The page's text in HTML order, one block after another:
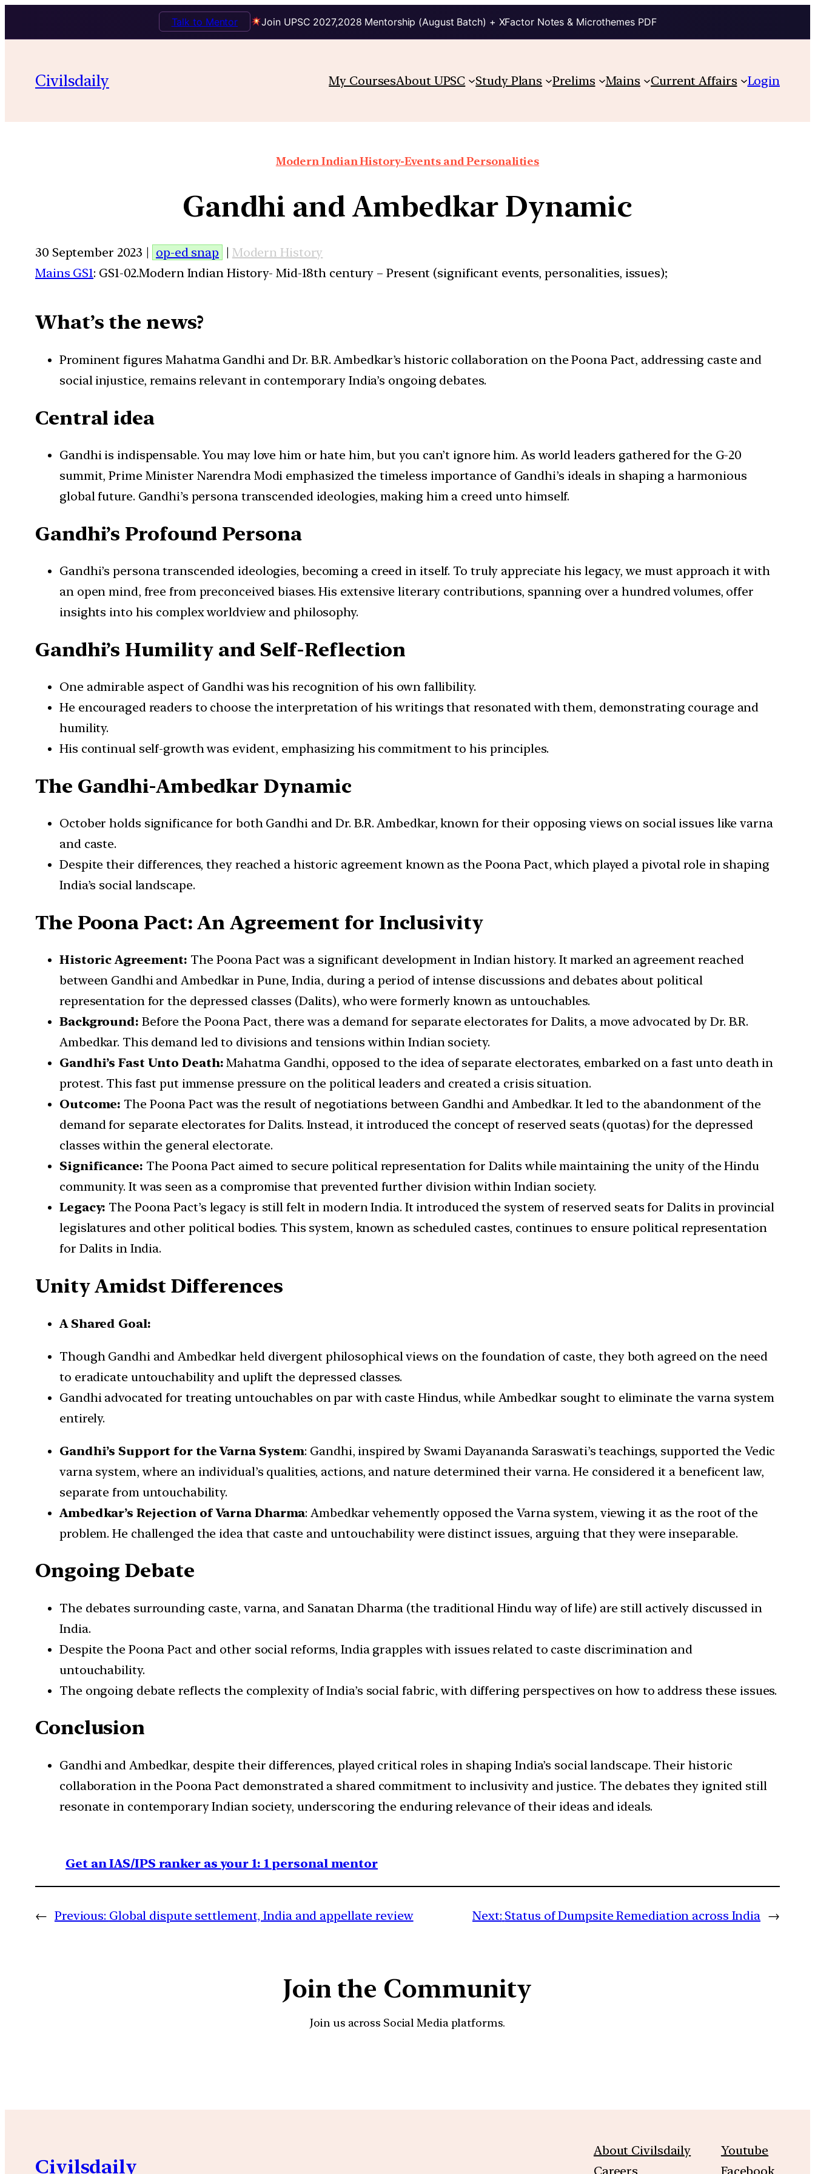
Join UPSC 2027,2028 Mentorship (August Batch) + XFactor Notes & Microthemes PDF
Talk to Mentor
Civilsdaily My CoursesAbout UPSC Study Plans Prelims Mains Current Affairs Login
Modern Indian History-Events and Personalities
Gandhi and Ambedkar Dynamic
30 September 2023 | op-ed snap | Modern History
Mains GS1: GS1-02.Modern Indian History- Mid-18th century – Present (significant events, personalities, issues);
What’s the news?
Prominent figures Mahatma Gandhi and Dr. B.R. Ambedkar’s historic collaboration on the Poona Pact, addressing caste and
social injustice, remains relevant in contemporary India’s ongoing debates.
Central idea
Gandhi is indispensable. You may love him or hate him, but you can’t ignore him. As world leaders gathered for the G-20
summit, Prime Minister Narendra Modi emphasized the timeless importance of Gandhi’s ideals in shaping a harmonious
global future. Gandhi’s persona transcended ideologies, making him a creed unto himself.
Gandhi’s Profound Persona
Gandhi’s persona transcended ideologies, becoming a creed in itself. To truly appreciate his legacy, we must approach it with
an open mind, free from preconceived biases. His extensive literary contributions, spanning over a hundred volumes, offer
insights into his complex worldview and philosophy.
Gandhi’s Humility and Self-Reflection
One admirable aspect of Gandhi was his recognition of his own fallibility.
He encouraged readers to choose the interpretation of his writings that resonated with them, demonstrating courage and
humility.
His continual self-growth was evident, emphasizing his commitment to his principles.
The Gandhi-Ambedkar Dynamic
October holds significance for both Gandhi and Dr. B.R. Ambedkar, known for their opposing views on social issues like varna
and caste.
Despite their differences, they reached a historic agreement known as the Poona Pact, which played a pivotal role in shaping
India’s social landscape.
The Poona Pact: An Agreement for Inclusivity
Historic Agreement: The Poona Pact was a significant development in Indian history. It marked an agreement reached
between Gandhi and Ambedkar in Pune, India, during a period of intense discussions and debates about political
representation for the depressed classes (Dalits), who were formerly known as untouchables.
Background: Before the Poona Pact, there was a demand for separate electorates for Dalits, a move advocated by Dr. B.R.
Ambedkar. This demand led to divisions and tensions within Indian society.
Gandhi’s Fast Unto Death: Mahatma Gandhi, opposed to the idea of separate electorates, embarked on a fast unto death in
protest. This fast put immense pressure on the political leaders and created a crisis situation.
Outcome: The Poona Pact was the result of negotiations between Gandhi and Ambedkar. It led to the abandonment of the
demand for separate electorates for Dalits. Instead, it introduced the concept of reserved seats (quotas) for the depressed
classes within the general electorate.
Significance: The Poona Pact aimed to secure political representation for Dalits while maintaining the unity of the Hindu
community. It was seen as a compromise that prevented further division within Indian society.
Legacy: The Poona Pact’s legacy is still felt in modern India. It introduced the system of reserved seats for Dalits in provincial
legislatures and other political bodies. This system, known as scheduled castes, continues to ensure political representation
for Dalits in India.
Unity Amidst Differences
A Shared Goal:
Though Gandhi and Ambedkar held divergent philosophical views on the foundation of caste, they both agreed on the need
to eradicate untouchability and uplift the depressed classes.
Gandhi advocated for treating untouchables on par with caste Hindus, while Ambedkar sought to eliminate the varna system
entirely.
Gandhi’s Support for the Varna System: Gandhi, inspired by Swami Dayananda Saraswati’s teachings, supported the Vedic
varna system, where an individual’s qualities, actions, and nature determined their varna. He considered it a beneficent law,
separate from untouchability.
Ambedkar’s Rejection of Varna Dharma: Ambedkar vehemently opposed the Varna system, viewing it as the root of the
problem. He challenged the idea that caste and untouchability were distinct issues, arguing that they were inseparable.
Ongoing Debate
The debates surrounding caste, varna, and Sanatan Dharma (the traditional Hindu way of life) are still actively discussed in
India.
Despite the Poona Pact and other social reforms, India grapples with issues related to caste discrimination and
untouchability.
The ongoing debate reflects the complexity of India’s social fabric, with differing perspectives on how to address these issues.
Conclusion
Gandhi and Ambedkar, despite their differences, played critical roles in shaping India’s social landscape. Their historic
collaboration in the Poona Pact demonstrated a shared commitment to inclusivity and justice. The debates they ignited still
resonate in contemporary Indian society, underscoring the enduring relevance of their ideas and ideals.
Get an IAS/IPS ranker as your 1: 1 personal mentor
← Previous: Global dispute settlement, India and appellate review Next: Status of Dumpsite Remediation across India →
Join the Community
Join us across Social Media platforms.
Civilsdaily
About Civilsdaily
Careers
Youtube
Facebook